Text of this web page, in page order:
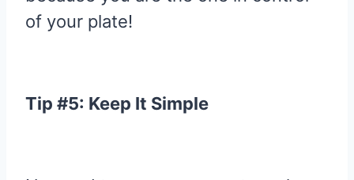
of your plate!
Tip #5: Keep It Simple